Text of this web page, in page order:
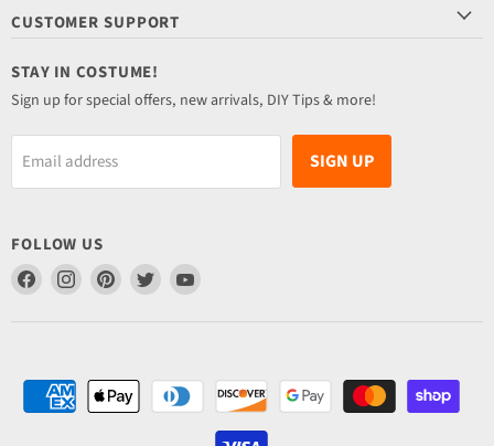
CUSTOMER SUPPORT
STAY IN COSTUME!
Sign up for special offers, new arrivals, DIY Tips & more!
Email address SIGN UP
FOLLOW US
Find
on
Find
on
Find
on
Find
on
Find
on